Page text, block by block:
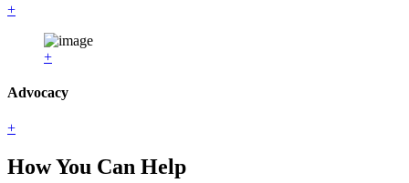
+
+
Advocacy
+
How You Can Help